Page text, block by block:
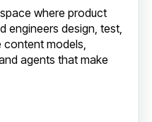
where product
engineers design, test,
models,
agents that make